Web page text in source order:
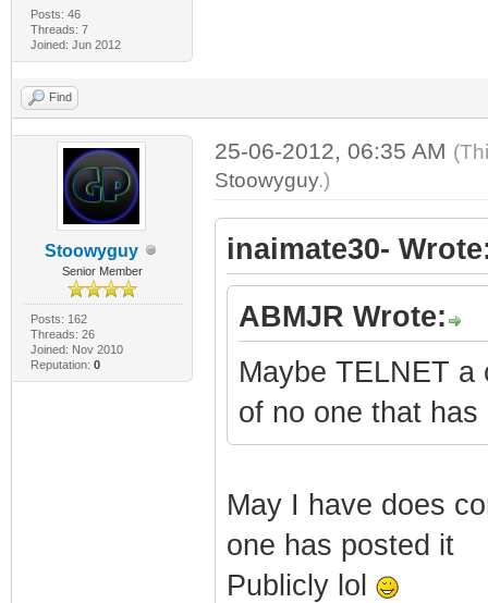
Posts: 46
Threads: 7
Joined: Jun 2012
Find
Stoowyguy
Senior Member
Posts: 162
Threads: 26
Joined: Nov 2010
Reputation: 0
25-06-2012, 06:35 AM
Stoowyguy.)
inaimate30-
ABMJR Wrote:
Maybe TELNET
of no one that
May I have does
one has posted it
Publicly lol